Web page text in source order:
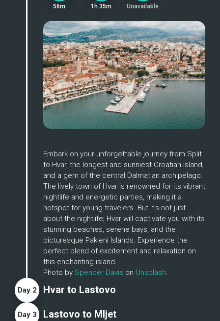
56m 1h 35m Unavailable
Embark on your unforgettable journey from Split
to Hvar, the longest and sunniest Croatian island,
and a gem of the central Dalmatian archipelago.
The lively town of Hvar is renowned for its vibrant
nightlife and energetic parties, making it a
hotspot for young travelers. But it's not just
about the nightlife; Hvar will captivate you with its
stunning beaches, serene bays, and the
picturesque Pakleni Islands. Experience the
perfect blend of excitement and relaxation on
this enchanting island.
Photo by Spencer Davis on Unsplash.
Day 2 Hvar to Lastovo
Day 3 Lastovo to MIjet